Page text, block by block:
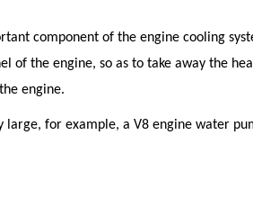
component of the engine cooling
of the engine, so as to take away the
engine.
for example, a V8 engine water